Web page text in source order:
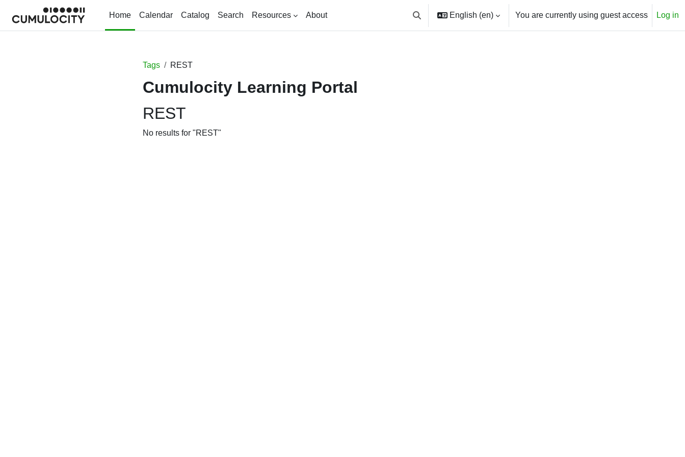
Skip to main content
Home
Calendar Catalog Search Resources About
Toggle search input
English ‎(en)‎ You are currently using guest access Log in
Tags REST
Cumulocity Learning Portal
REST
No results for "REST"